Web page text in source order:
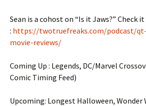
Sean is a cohost on “Is it Jaws?” Check
: https://twotruefreaks.com/podcast/
movie-reviews/
Coming Up : Legends, DC/Marvel
Comic Timing Feed)
Upcoming: Longest Halloween, Wonder